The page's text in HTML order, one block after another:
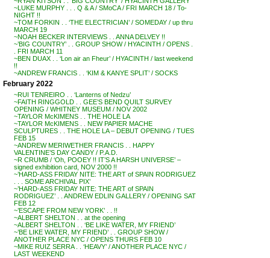
~LUKE MURPHY . . . Q & A / SMoCA / FRI MARCH 18 / To-
NIGHT !!
~TOM FORKIN . . ‘THE ELECTRICIAN’ / SOMEDAY / up thru
MARCH 19
~NOAH BECKER INTERVIEWS . . ANNA DELVEY !!
~’BIG COUNTRY’ . . GROUP SHOW / HYACINTH / OPENS .
. FRI MARCH 11
~BEN DUAX . . ‘Lon air an Fheur’ / HYACINTH / last weekend
!!
~ANDREW FRANCIS . . ‘KIM & KANYE SPLIT’ / SOCKS
February 2022
~RUI TENREIRO . . ‘Lanterns of Nedzu’
~FAITH RINGGOLD . . GEE’S BEND QUILT SURVEY
OPENING / WHITNEY MUSEUM / NOV 2002
~TAYLOR McKIMENS . . THE HOLE LA
~TAYLOR McKIMENS . . NEW PAPIER MACHE
SCULPTURES . . THE HOLE LA – DEBUT OPENING / TUES
FEB 15
~ANDREW MERIWETHER FRANCIS . . HAPPY
VALENTINE’S DAY CANDY / P.A.D.
~R CRUMB / ‘Oh, POOEY !! IT’S A HARSH UNIVERSE’ –
signed exhibition card, NOV 2000 !!
~’HARD-ASS FRIDAY NITE: THE ART of SPAIN RODRIGUEZ
. . . SOME ARCHIVAL PIX’
~’HARD-ASS FRIDAY NITE: THE ART of SPAIN
RODRIGUEZ’ . . ANDREW EDLIN GALLERY / OPENING SAT
FEB 12
~’ESCAPE FROM NEW YORK’ . . !!
~ALBERT SHELTON . . at the opening
~ALBERT SHELTON . . ‘BE LIKE WATER, MY FRIEND’
~’BE LIKE WATER, MY FRIEND’ . . GROUP SHOW /
ANOTHER PLACE NYC / OPENS THURS FEB 10
~MIKE RUIZ SERRA . . ‘HEAVY’ / ANOTHER PLACE NYC /
LAST WEEKEND